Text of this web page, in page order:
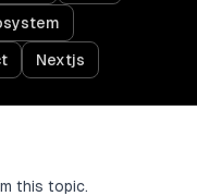
Nextjs
this topic.